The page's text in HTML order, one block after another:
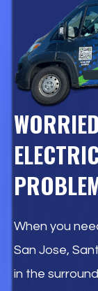
When you
San Jose,
in the